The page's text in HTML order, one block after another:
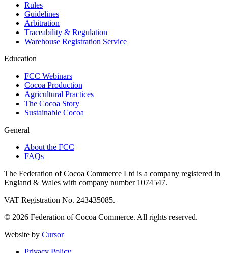
Rules
Guidelines
Arbitration
Traceability & Regulation
Warehouse Registration Service
Education
FCC Webinars
Cocoa Production
Agricultural Practices
The Cocoa Story
Sustainable Cocoa
General
About the FCC
FAQs
The Federation of Cocoa Commerce Ltd is a company registered in
England & Wales with company number 1074547.
VAT Registration No. 243435085.
© 2026 Federation of Cocoa Commerce. All rights reserved.
Website by Cursor